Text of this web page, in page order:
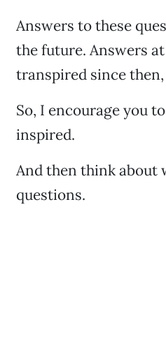
Answers to these
the future. Answers
transpired since
So, I encourage you
inspired.
And then think about
questions.